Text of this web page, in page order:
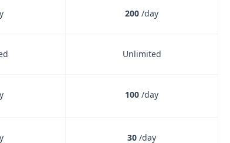
200 /day
Unlimited
100 /day
30 /day